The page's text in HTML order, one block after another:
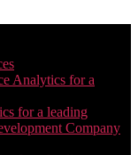
Analytics for a
for a leading
Company